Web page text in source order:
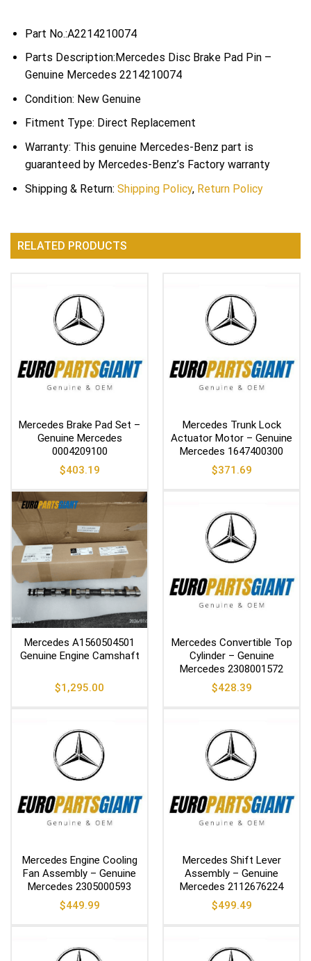
Part No.:A2214210074
Parts Description:Mercedes Disc Brake Pad Pin –
Genuine Mercedes 2214210074
Condition: New Genuine
Fitment Type: Direct Replacement
Warranty: This genuine Mercedes-Benz part is
guaranteed by Mercedes-Benz’s Factory warranty
Shipping & Return: Shipping Policy, Return Policy
RELATED PRODUCTS
Mercedes Brake Pad Set –
Genuine Mercedes
0004209100
$403.19
Mercedes Trunk Lock
Actuator Motor – Genuine
Mercedes 1647400300
$371.69
Mercedes A1560504501
Genuine Engine Camshaft
$1,295.00
Mercedes Convertible Top
Cylinder – Genuine
Mercedes 2308001572
$428.39
Mercedes Engine Cooling
Fan Assembly – Genuine
Mercedes 2305000593
$449.99
Mercedes Shift Lever
Assembly – Genuine
Mercedes 2112676224
$499.49